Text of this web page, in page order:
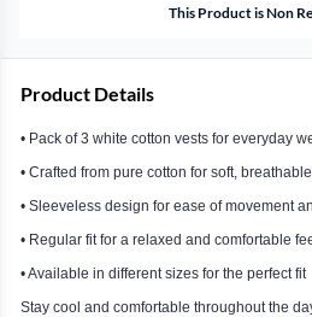
This Product is Non
Product Details
• Pack of 3 white cotton vests for everyday
• Crafted from pure cotton for soft,
• Sleeveless design for ease of movement
• Regular fit for a relaxed and comfortable
• Available in different sizes for the perfect fit
Stay cool and comfortable throughout the